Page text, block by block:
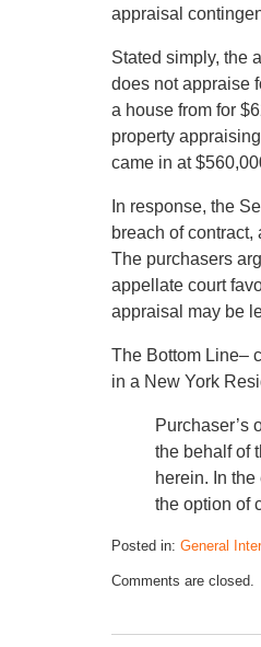
appraisal
Stated simply, the
does not appraise
a house from for
property
came in at
In response, the
breach of
The purchasers
appellate court
appraisal may be
The Bottom Line–
in a New York
Purchaser’s
the behalf of
herein. In
the option of
Posted in: General
Comments are closed.